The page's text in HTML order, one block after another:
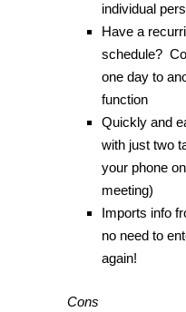
individual
Have a
schedule?
one day to
function
Quickly and
with just two
your phone
meeting)
Imports info
no need to
again!
Cons